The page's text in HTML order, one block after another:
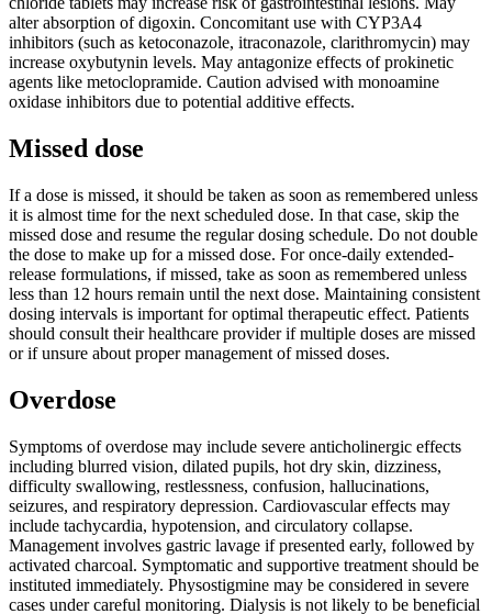
alter absorption of digoxin. Concomitant use with CYP3A4
inhibitors (such as ketoconazole, itraconazole, clarithromycin) may
increase oxybutynin levels. May antagonize effects of prokinetic
agents like metoclopramide. Caution advised with monoamine
oxidase inhibitors due to potential additive effects.
Missed dose
If a dose is missed, it should be taken as soon as remembered unless
it is almost time for the next scheduled dose. In that case, skip the
missed dose and resume the regular dosing schedule. Do not double
the dose to make up for a missed dose. For once-daily extended-
release formulations, if missed, take as soon as remembered unless
less than 12 hours remain until the next dose. Maintaining consistent
dosing intervals is important for optimal therapeutic effect. Patients
should consult their healthcare provider if multiple doses are missed
or if unsure about proper management of missed doses.
Overdose
Symptoms of overdose may include severe anticholinergic effects
including blurred vision, dilated pupils, hot dry skin, dizziness,
difficulty swallowing, restlessness, confusion, hallucinations,
seizures, and respiratory depression. Cardiovascular effects may
include tachycardia, hypotension, and circulatory collapse.
Management involves gastric lavage if presented early, followed by
activated charcoal. Symptomatic and supportive treatment should be
instituted immediately. Physostigmine may be considered in severe
cases under careful monitoring. Dialysis is not likely to be beneficial